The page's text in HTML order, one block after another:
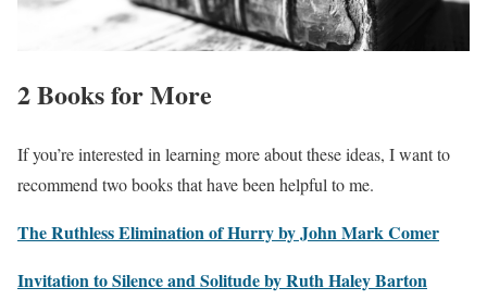
2 Books for More
If you’re interested in learning more about these ideas, I want to
recommend two books that have been helpful to me.
The Ruthless Elimination of Hurry by John Mark Comer
Invitation to Silence and Solitude by Ruth Haley Barton